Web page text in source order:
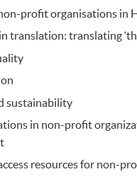
profit organisations in
translation: translating
sustainability
in non-profit
resources for non-